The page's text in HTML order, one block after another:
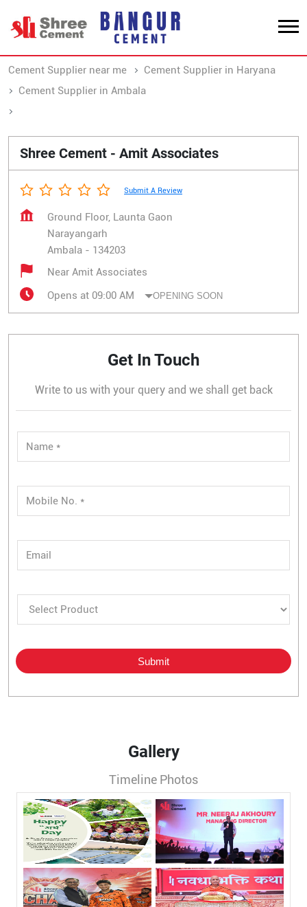
Cement Supplier near me
Cement Supplier in Haryana
Cement Supplier in Ambala
Shree Cement - Amit Associates
Submit A Review
Ground Floor, Launta Gaon
Narayangarh
Ambala - 134203
Near Amit Associates
Opens at 09:00 AM
OPENING SOON
Get In Touch
Write to us with your query and we shall get back
Gallery
Timeline Photos